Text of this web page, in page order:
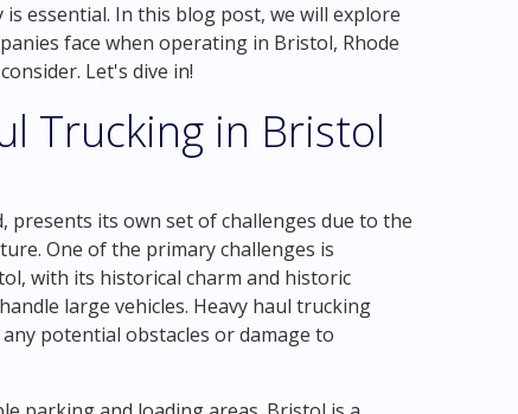
essential. In this blog post, we will explore
face when operating in Bristol, Rhode
Let's dive in!
Trucking in Bristol
presents its own set of challenges due to the
One of the primary challenges is
with its historical charm and historic
large vehicles. Heavy haul trucking
potential obstacles or damage to